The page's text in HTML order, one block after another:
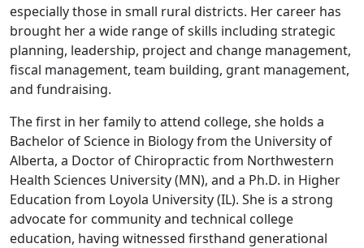
especially those in small rural districts. Her career has
brought her a wide range of skills including strategic
planning, leadership, project and change management,
fiscal management, team building, grant management,
and fundraising.
The first in her family to attend college, she holds a
Bachelor of Science in Biology from the University of
Alberta, a Doctor of Chiropractic from Northwestern
Health Sciences University (MN), and a Ph.D. in Higher
Education from Loyola University (IL). She is a strong
advocate for community and technical college
education, having witnessed firsthand generational